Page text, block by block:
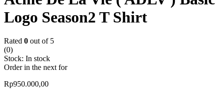
Logo Season2 T Shirt
Rated 0 out of 5
(0)
Stock: In stock
Order in the next for
Rp950.000,00